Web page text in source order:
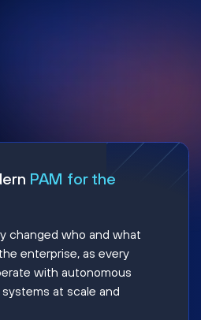
PAM for the
changed who and what
enterprise, as every
with autonomous
at scale and